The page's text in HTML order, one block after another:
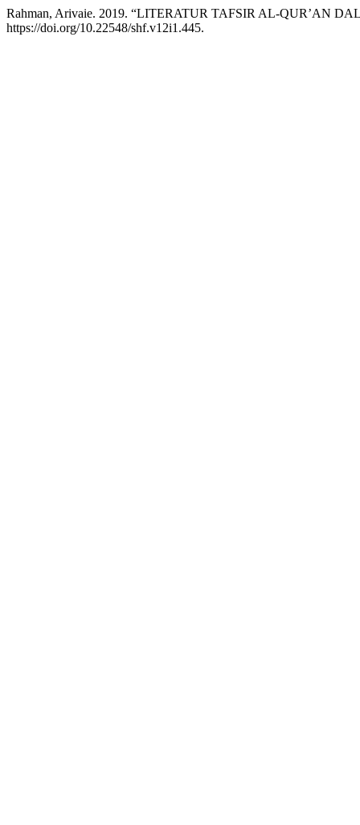
Rahman, Arivaie. 2019. “LITERATUR TAFSIR AL-QUR’AN
https://doi.org/10.22548/shf.v12i1.445.